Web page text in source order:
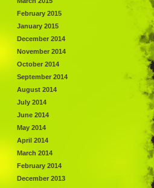
February 2015
January 2015
December 2014
November 2014
October 2014
September 2014
August 2014
July 2014
June 2014
May 2014
April 2014
March 2014
February 2014
December 2013